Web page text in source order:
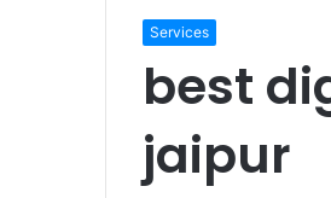
Services
best
jaipur